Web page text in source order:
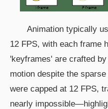
Animation typically
12 FPS, with each frame
'keyframes' are crafted
motion despite the
were capped at 12 FPS,
nearly